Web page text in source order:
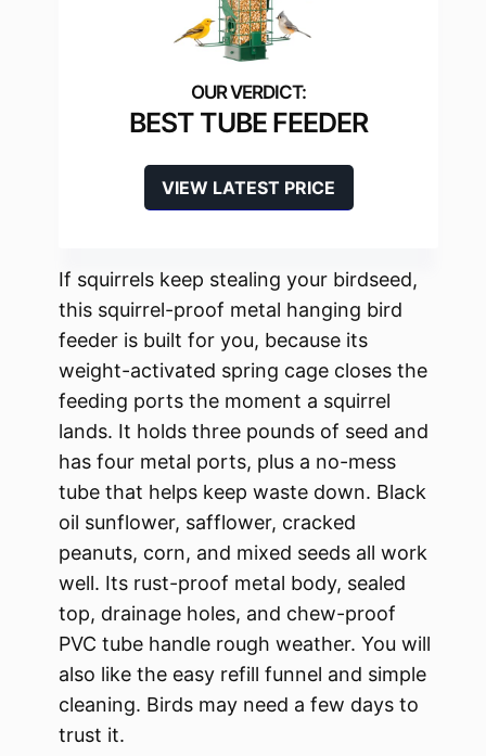
BEST TUBE FEEDER
VIEW LATEST PRICE
If squirrels keep stealing your birdseed,
this squirrel-proof metal hanging bird
feeder is built for you, because its
weight-activated spring cage closes the
feeding ports the moment a squirrel
lands. It holds three pounds of seed and
has four metal ports, plus a no-mess
tube that helps keep waste down. Black
oil sunflower, safflower, cracked
peanuts, corn, and mixed seeds all work
well. Its rust-proof metal body, sealed
top, drainage holes, and chew-proof
PVC tube handle rough weather. You will
also like the easy refill funnel and simple
cleaning. Birds may need a few days to
trust it.